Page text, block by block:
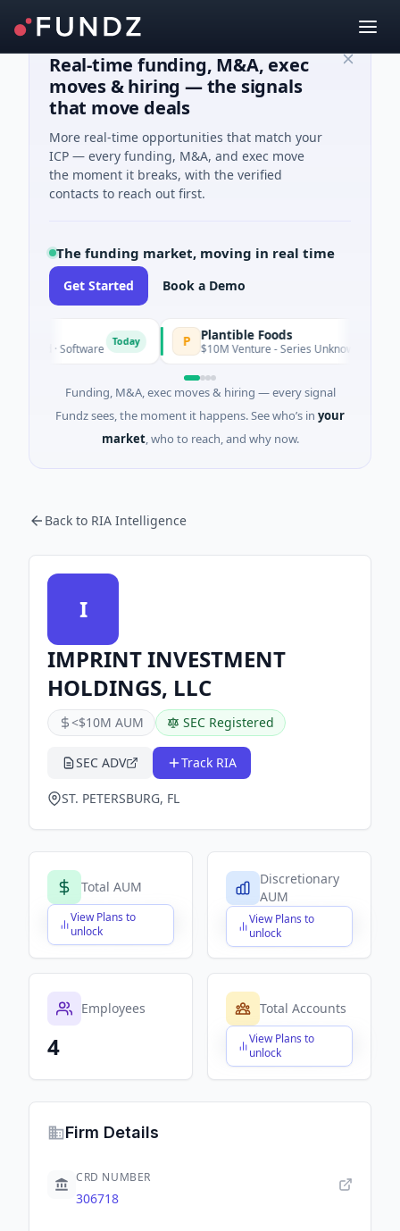
Real-time funding, M&A, exec
moves & hiring — the signals
that move deals
More real-time opportunities that match your
ICP — every funding, M&A, and exec move
the moment it breaks, with the verified
contacts to reach out first.
The funding market, moving in real time
Get Started Book a Demo
Seed · Software Today Plantible Foods
$10M Venture - Series Unknown ·
Funding, M&A, exec moves & hiring — every signal
Fundz sees, the moment it happens. See who’s in your
market, who to reach, and why now.
Back to RIA Intelligence
I
IMPRINT INVESTMENT
HOLDINGS, LLC
<$10M AUM SEC Registered
SEC ADV Track RIA
ST. PETERSBURG, FL
Total AUM
View Plans to
unlock
$X,XXX,XXX,XXX
Discretionary
AUM
View Plans to
unlock
$X,XXX,XXX,XXX
Employees
4
Total Accounts
View Plans to
unlock
$X,XXX,XXX,XXX
Firm Details
CRD NUMBER
306718